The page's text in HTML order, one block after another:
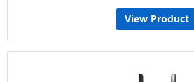
View Product